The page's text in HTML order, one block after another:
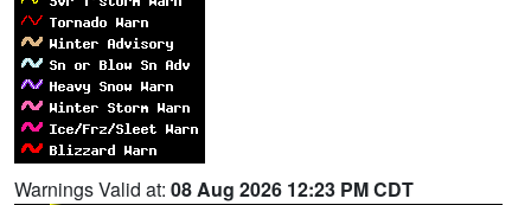
Warnings Valid at: 08 Aug 2026 12:23 PM CDT